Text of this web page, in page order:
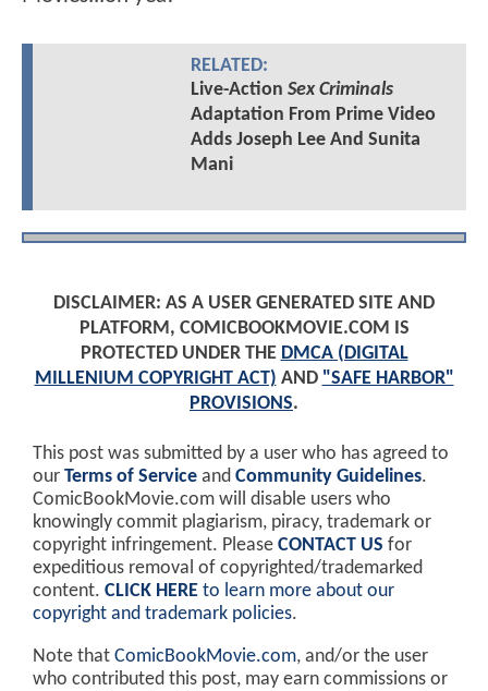
RELATED:
Live-Action Sex Criminals
Adaptation From Prime Video
Adds Joseph Lee And Sunita
Mani
DISCLAIMER: AS A USER GENERATED SITE AND
PLATFORM, COMICBOOKMOVIE.COM IS
PROTECTED UNDER THE DMCA (DIGITAL
MILLENIUM COPYRIGHT ACT) AND "SAFE HARBOR"
PROVISIONS.
This post was submitted by a user who has agreed to
our Terms of Service and Community Guidelines.
ComicBookMovie.com will disable users who
knowingly commit plagiarism, piracy, trademark or
copyright infringement. Please CONTACT US for
expeditious removal of copyrighted/trademarked
content. CLICK HERE to learn more about our
copyright and trademark policies.
Note that ComicBookMovie.com, and/or the user
who contributed this post, may earn commissions or